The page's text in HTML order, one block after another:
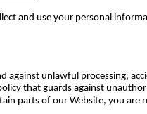
and use your personal
unlawful processing,
that guards against
parts of our Website, you